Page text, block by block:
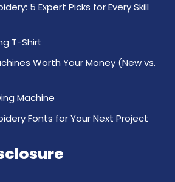
5 Expert Picks for Every Skill
T-Shirt
Worth Your Money (New vs.
Machine
Fonts for Your Next Project